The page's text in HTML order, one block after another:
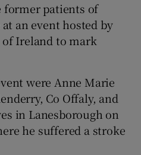
former patients of
an event hosted by
Ireland to mark
were Anne Marie
Co Offaly, and
in Lanesborough on
he suffered a stroke